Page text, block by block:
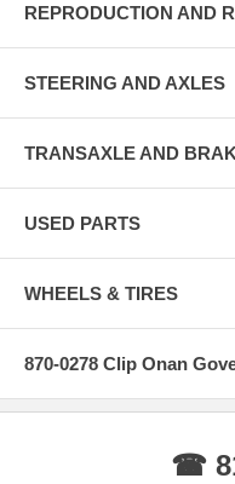
REPRODUCTION AND
STEERING AND AXLES
TRANSAXLE AND
USED PARTS
WHEELS & TIRES
870-0278 Clip Onan
☎